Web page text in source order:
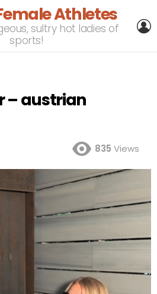
Athletes
sultry hot ladies of
sports!
– austrian
835 Views